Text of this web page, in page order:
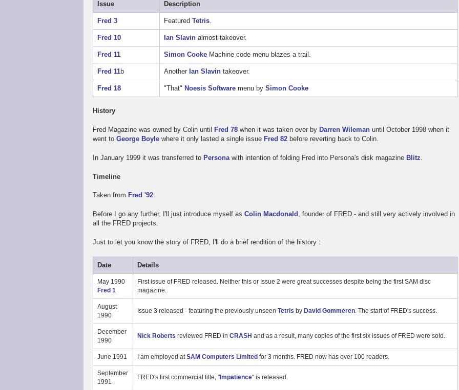
Issue Description
Fred 3 Featured Tetris.
Fred 10 Ian Slavinalmost-takeover.
Fred 11 Simon CookeMachine code menu blazes a trail.
Fred 11b Another Ian Slavintakeover.
Fred 18 "That" Noesis Softwaremenu by Simon Cooke
History
Fred Magazine was owned by Colin until Fred 78 when it was taken over by Darren Wileman until October 1998 when it
went toGeorge Boyle where it only lasted a single issue Fred 82 before reverting back to Colin.
In January 1999 it was transferred to Persona with intention of folding Fred into Persona's disk magazine Blitz
Timeline
Taken from Fred '92:
Before I go any further, I'll just introduce myself asColin Macdonald , founder of FRED - and still very actively involved in
all the FRED projects.
Just to let you know the story of FRED, I'll do a brief rendition of the history :
Date Details
May 1990
Fred 1
First issue of FRED released. Neither this or Issue 2 were great successes despite being the first SAM disc
magazine.
August
1990
Issue 3 released - featuring the previously unseen Tetris by David Gommeren. The start of FRED's success.
December
1990
Nick Roberts reviewed FRED in CRASH and as a result, many copies of the first six issues of FRED were sold.
June 1991 I am employed at SAM Computers Limitedfor 3 months. FRED now has over 100 readers.
September
1991
FRED's first commercial title, "Impatience" is released.